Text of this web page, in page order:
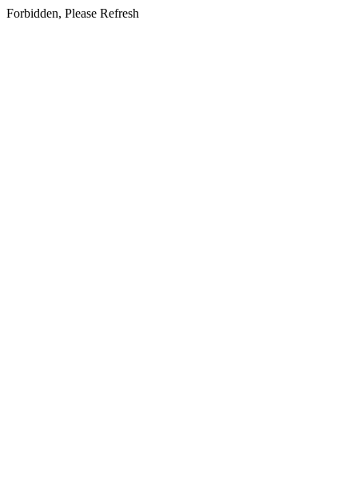
Forbidden, Please Refresh